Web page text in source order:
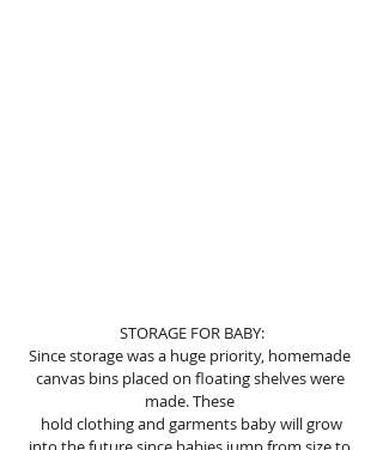
STORAGE FOR BABY:
Since storage was a huge priority, homemade
canvas bins placed on floating shelves were
made. These